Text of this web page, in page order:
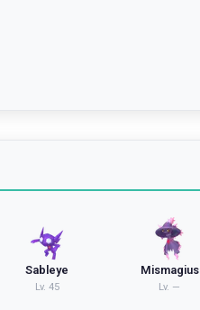
Sableye
Lv. 45
Mismagius
Lv. —